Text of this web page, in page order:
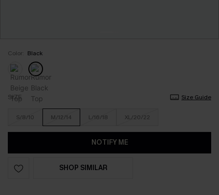
Color: Black
SIZE Size Guide
S/8/10 M/12/14 L/16/18 XL/20/22
NOTIFY ME
SHOP SIMILAR